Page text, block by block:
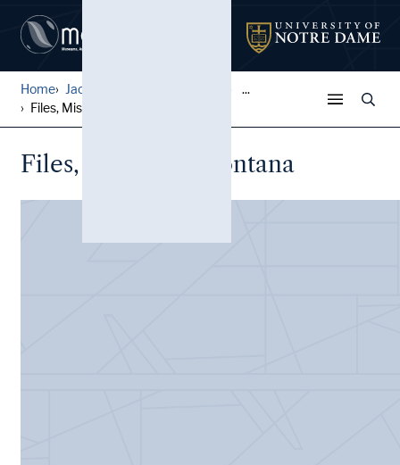
Home Jack Pfefer Wrestling Colle...
...
Files, Missoula, Montana
Files, Missoula, Montana